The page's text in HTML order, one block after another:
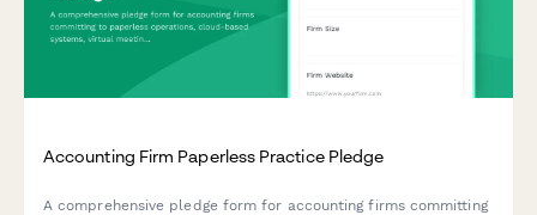
Accounting Firm Paperless Practice Pledge
A comprehensive pledge form for accounting firms committing